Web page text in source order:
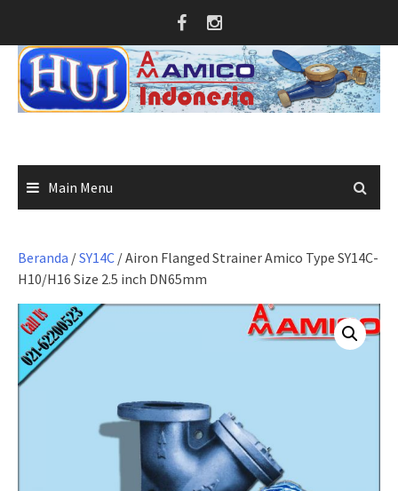
content
Main Menu
Beranda /SY14C / Airon Flanged Strainer Amico Type SY14C-
H10/H16 Size 2.5 inch DN65mm